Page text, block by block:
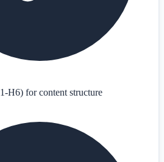
H6) for content structure